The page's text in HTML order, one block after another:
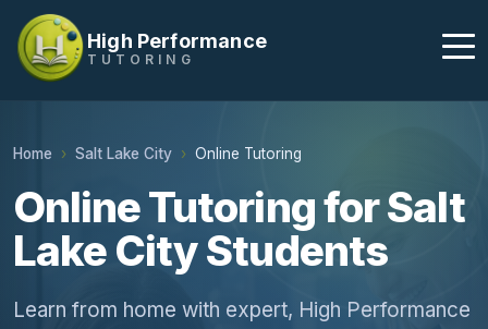
High Performance
TUTORING
Home Salt Lake City Online Tutoring
Online Tutoring for Salt
Lake City Students
Learn from home with expert, High Performance